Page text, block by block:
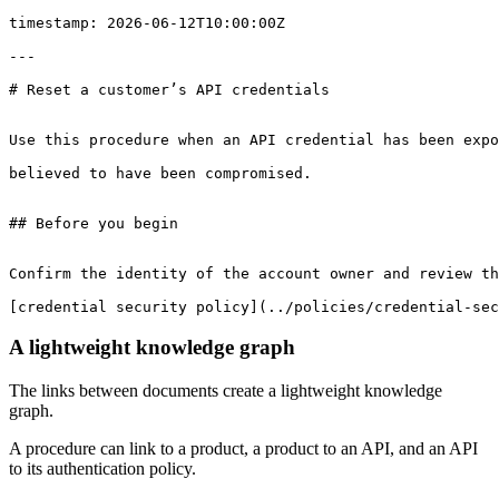
timestamp: 2026-06-12T10:00:00Z
---
# Reset a customer’s API credentials
Use this procedure when an API credential has been
believed to have been compromised.
## Before you begin
Confirm the identity of the account owner and review
[credential security policy](../policies/credential-
A lightweight knowledge graph
The links between documents create a lightweight knowledge
graph.
A procedure can link to a product, a product to an API, and an API
to its authentication policy.